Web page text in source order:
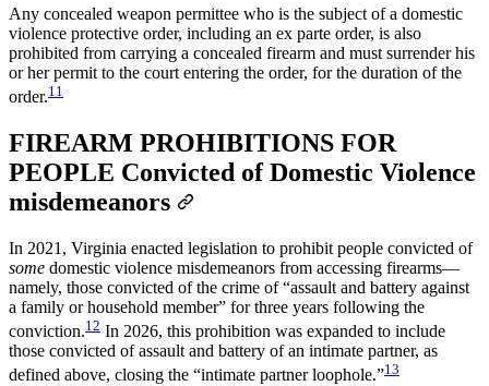
Any concealed weapon permittee who is the subject of a domestic
violence protective order, including an ex parte order, is also
prohibited from carrying a concealed firearm and must surrender his
or her permit to the court entering the order, for the duration of the
order.11
FIREARM PROHIBITIONS FOR
PEOPLE Convicted of Domestic Violence
misdemeanors
In 2021, Virginia enacted legislation to prohibit people convicted of
some domestic violence misdemeanors from accessing firearms—
namely, those convicted of the crime of “assault and battery against
a family or household member” for three years following the
conviction.12 In 2026, this prohibition was expanded to include
those convicted of assault and battery of an intimate partner, as
defined above, closing the “intimate partner loophole.”13